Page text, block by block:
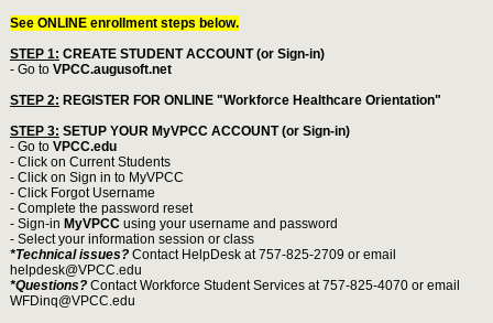
See ONLINE enrollment steps below.
STEP 1: CREATE STUDENT ACCOUNT (or Sign-in)
- Go to VPCC.augusoft.net
STEP 2: REGISTER FOR ONLINE "Workforce Healthcare Orientation"
STEP 3: SETUP YOUR MyVPCC ACCOUNT (or Sign-in)
- Go to VPCC.edu
- Click on Current Students
- Click on Sign in to MyVPCC
- Click Forgot Username
- Complete the password reset
- Sign-in MyVPCCusing your username and password
- Select your information session or class
*Technical issues?Contact HelpDesk at 757-825-2709 or email
helpdesk@VPCC.edu
*Questions?Contact Workforce Student Services at 757-825-4070 or email
WFDinq@VPCC.edu